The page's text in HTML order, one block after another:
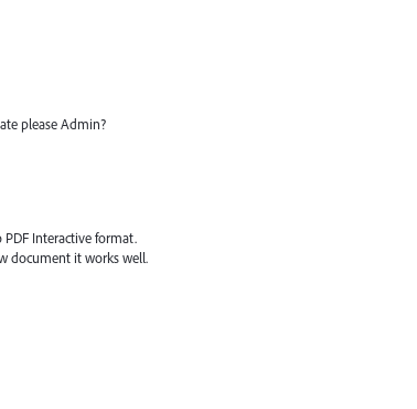
please Admin?
Interactive format.
document it works well.